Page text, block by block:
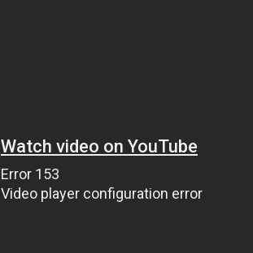
Watch video on YouTube
Error 153
Video player configuration error